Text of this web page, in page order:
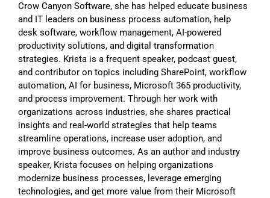
Crow Canyon Software, she has helped educate business
and IT leaders on business process automation, help
desk software, workflow management, AI-powered
productivity solutions, and digital transformation
strategies. Krista is a frequent speaker, podcast guest,
and contributor on topics including SharePoint, workflow
automation, AI for business, Microsoft 365 productivity,
and process improvement. Through her work with
organizations across industries, she shares practical
insights and real-world strategies that help teams
streamline operations, increase user adoption, and
improve business outcomes. As an author and industry
speaker, Krista focuses on helping organizations
modernize business processes, leverage emerging
technologies, and get more value from their Microsoft